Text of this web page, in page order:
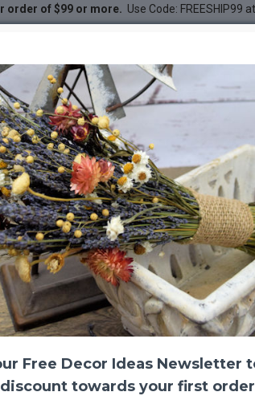
order of $99 or more. Use Code: FREESHIP99
-28 %
Free Decor Ideas Newsletter
discount towards your first order